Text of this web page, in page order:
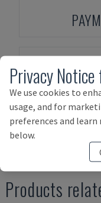
Products
Privacy
We use cookies to
usage, and for
preferences and learn
below.